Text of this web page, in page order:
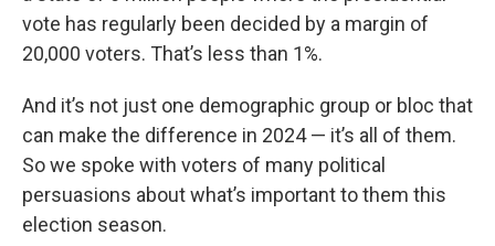
vote has regularly been decided by a margin of
20,000 voters. That’s less than 1%.
And it’s not just one demographic group or bloc that
can make the difference in 2024 — it’s all of them.
So we spoke with voters of many political
persuasions about what’s important to them this
election season.